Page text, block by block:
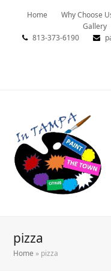
Home Why Choose
Gallery
813-373-6190
pizza
Home » pizza